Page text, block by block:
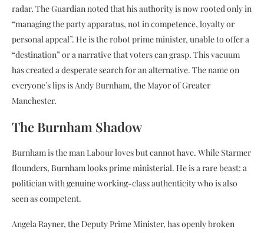
radar. The Guardian noted that his authority is now rooted only in
“managing the party apparatus, not in competence, loyalty or
personal appeal”. He is the robot prime minister, unable to offer a
“destination” or a narrative that voters can grasp. This vacuum
has created a desperate search for an alternative. The name on
everyone’s lips is Andy Burnham, the Mayor of Greater
Manchester.
The Burnham Shadow
Burnham is the man Labour loves but cannot have. While Starmer
flounders, Burnham looks prime ministerial. He is a rare beast: a
politician with genuine working-class authenticity who is also
seen as competent.
Angela Rayner, the Deputy Prime Minister, has openly broken